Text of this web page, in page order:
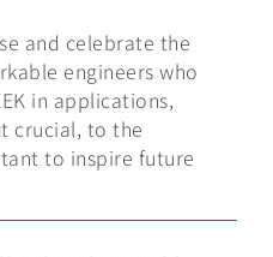
and celebrate the
engineers who
in applications,
crucial, to the
to inspire future